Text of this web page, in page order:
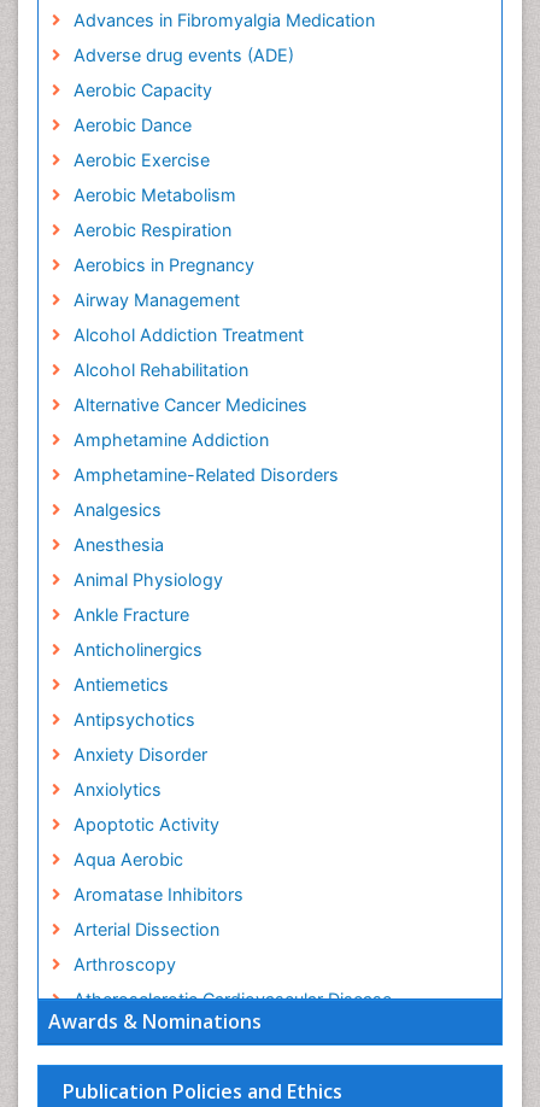
Awards & Nominations
Publication Policies and Ethics
Advances in Fibromyalgia Medication
Adverse drug events (ADE)
Aerobic Capacity
Aerobic Dance
Aerobic Exercise
Aerobic Metabolism
Aerobic Respiration
Aerobics in Pregnancy
Airway Management
Alcohol Addiction Treatment
Alcohol Rehabilitation
Alternative Cancer Medicines
Amphetamine Addiction
Amphetamine-Related Disorders
Analgesics
Anesthesia
Animal Physiology
Ankle Fracture
Anticholinergics
Antiemetics
Antipsychotics
Anxiety Disorder
Anxiolytics
Apoptotic Activity
Aqua Aerobic
Aromatase Inhibitors
Arterial Dissection
Arthroscopy
Atherosclerotic Cardiovascular Disease
Behavioral Neurobiology
Bone Health in Foot